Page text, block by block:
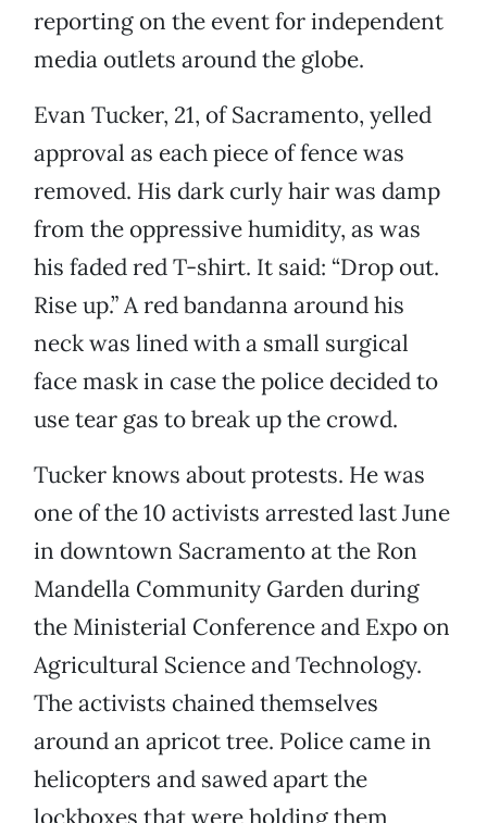
reporting on the event for independent
media outlets around the globe.
Evan Tucker, 21, of Sacramento, yelled
approval as each piece of fence was
removed. His dark curly hair was damp
from the oppressive humidity, as was
his faded red T-shirt. It said: “Drop out.
Rise up.” A red bandanna around his
neck was lined with a small surgical
face mask in case the police decided to
use tear gas to break up the crowd.
Tucker knows about protests. He was
one of the 10 activists arrested last June
in downtown Sacramento at the Ron
Mandella Community Garden during
the Ministerial Conference and Expo on
Agricultural Science and Technology.
The activists chained themselves
around an apricot tree. Police came in
helicopters and sawed apart the